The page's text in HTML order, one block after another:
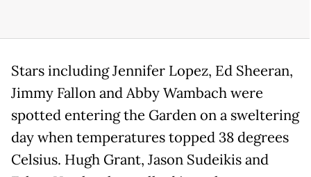
Stars including Jennifer Lopez, Ed Sheeran,
Jimmy Fallon and Abby Wambach were
spotted entering the Garden on a sweltering
day when temperatures topped 38 degrees
Celsius. Hugh Grant, Jason Sudeikis and